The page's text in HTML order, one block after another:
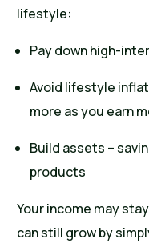
lifestyle:
Pay down high-
Avoid lifestyle
more as you earn
Build assets –
products
Your income may
can still grow by